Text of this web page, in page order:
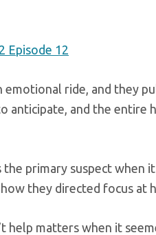
ride, and they
anticipate, and the entire
primary suspect when
they directed focus at
help matters when it